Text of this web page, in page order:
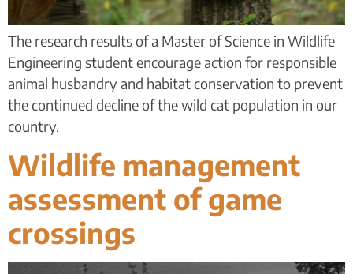
The research results of a Master of Science in Wildlife
Engineering student encourage action for responsible
animal husbandry and habitat conservation to prevent
the continued decline of the wild cat population in our
country.
Wildlife management
assessment of game
crossings